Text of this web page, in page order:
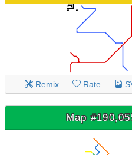
Remix Rate
Map